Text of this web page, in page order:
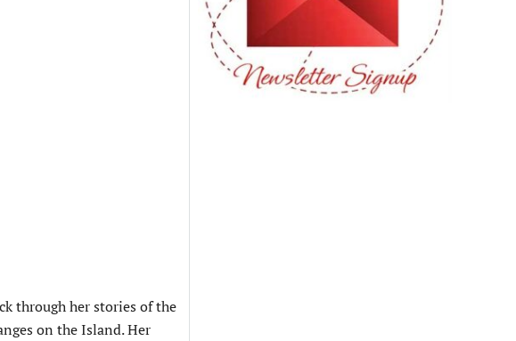
through her stories of the
on the Island. Her